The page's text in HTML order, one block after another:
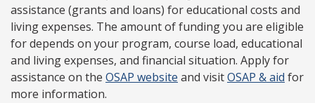
assistance (grants and loans) for educational costs and
living expenses. The amount of funding you are eligible
for depends on your program, course load, educational
and living expenses, and financial situation. Apply for
assistance on the OSAP website and visitOSAP & aid for
more information.